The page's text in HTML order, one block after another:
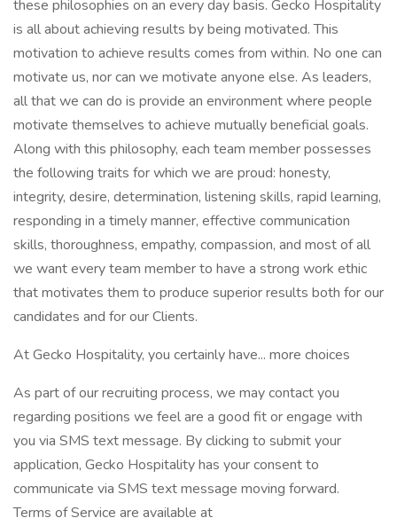
these philosophies on an every day basis. Gecko Hospitality
is all about achieving results by being motivated. This
motivation to achieve results comes from within. No one can
motivate us, nor can we motivate anyone else. As leaders,
all that we can do is provide an environment where people
motivate themselves to achieve mutually beneficial goals.
Along with this philosophy, each team member possesses
the following traits for which we are proud: honesty,
integrity, desire, determination, listening skills, rapid learning,
responding in a timely manner, effective communication
skills, thoroughness, empathy, compassion, and most of all
we want every team member to have a strong work ethic
that motivates them to produce superior results both for our
candidates and for our Clients.
At Gecko Hospitality, you certainly have... more choices
As part of our recruiting process, we may contact you
regarding positions we feel are a good fit or engage with
you via SMS text message. By clicking to submit your
application, Gecko Hospitality has your consent to
communicate via SMS text message moving forward.
Terms of Service are available at